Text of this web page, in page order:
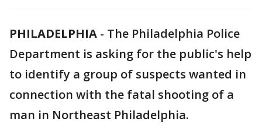
PHILADELPHIA - The Philadelphia Police
Department is asking for the public's help
to identify a group of suspects wanted in
connection with the fatal shooting of a
man in Northeast Philadelphia.